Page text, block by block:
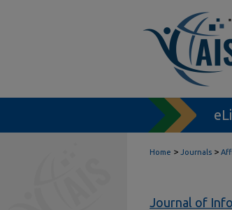
Home > Journals >
Journal of